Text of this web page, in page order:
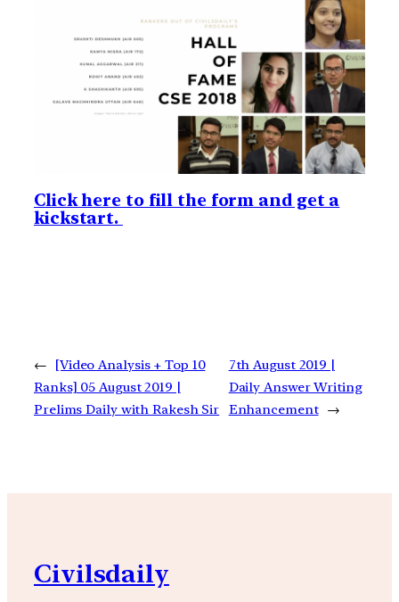
Click here to fill the form and get a
kickstart.
←
[Video Analysis + Top 10
Ranks] 05 August 2019 |
Prelims Daily with Rakesh Sir
7th August 2019 |
Daily Answer Writing
Enhancement →
Civilsdaily